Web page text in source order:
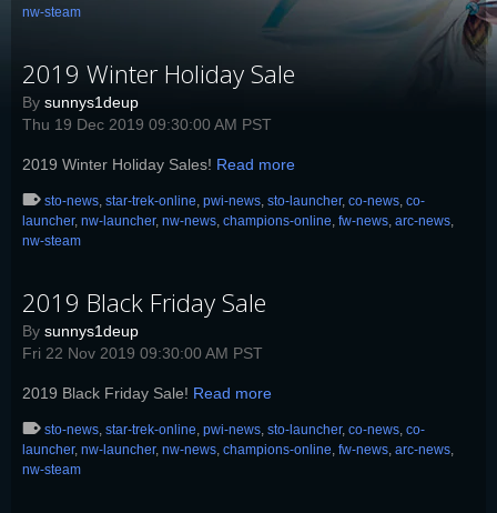
nw-steam
2019 Winter Holiday Sale
By sunnys1deup
Thu 19 Dec 2019 09:30:00 AM PST
2019 Winter Holiday Sales! Read more
sto-news, star-trek-online, pwi-news, sto-launcher, co-news, co-
launcher, nw-launcher, nw-news, champions-online, fw-news, arc-news,
nw-steam
2019 Black Friday Sale
By sunnys1deup
Fri 22 Nov 2019 09:30:00 AM PST
2019 Black Friday Sale! Read more
sto-news, star-trek-online, pwi-news, sto-launcher, co-news, co-
launcher, nw-launcher, nw-news, champions-online, fw-news, arc-news,
nw-steam